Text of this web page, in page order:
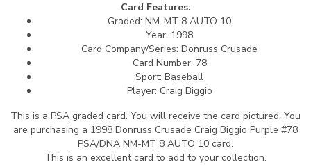
Card Features:
Graded: NM-MT 8 AUTO 10
Year: 1998
Card Company/Series: Donruss Crusade
Card Number: 78
Sport: Baseball
Player: Craig Biggio
This is a PSA graded card. You will receive the card pictured. You
are purchasing a 1998 Donruss Crusade Craig Biggio Purple #78
PSA/DNA NM-MT 8 AUTO 10 card.
This is an excellent card to add to your collection.